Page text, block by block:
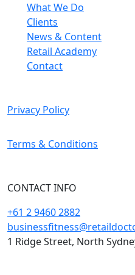
What We Do
Clients
News & Content
Retail Academy
Contact
Privacy Policy
Terms & Conditions
CONTACT INFO
+61 2 9460 2882
1 Ridge Street, North